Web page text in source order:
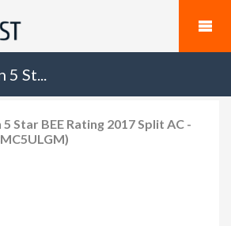
5 St...
5 Star BEE Rating 2017 Split AC -